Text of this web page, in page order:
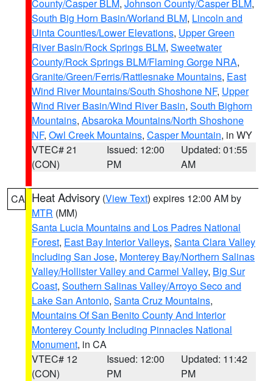
County/Casper BLM, Johnson County/Casper BLM,
South Big Horn Basin/Worland BLM, Lincoln and
Uinta Counties/Lower Elevations, Upper Green
River Basin/Rock Springs BLM, Sweetwater
County/Rock Springs BLM/Flaming Gorge NRA,
Granite/Green/Ferris/Rattlesnake Mountains, East
Wind River Mountains/South Shoshone NF, Upper
Wind River Basin/Wind River Basin, South Bighorn
Mountains, Absaroka Mountains/North Shoshone
NF, Owl Creek Mountains, Casper Mountain, in WY
VTEC# 21
(CON)
Issued: 12:00
PM
Updated: 01:55
AM
CA Heat Advisory (View Text) expires 12:00 AM by
MTR (MM)
Santa Lucia Mountains and Los Padres National
Forest, East Bay Interior Valleys, Santa Clara Valley
Including San Jose, Monterey Bay/Northern Salinas
Valley/Hollister Valley and Carmel Valley, Big Sur
Coast, Southern Salinas Valley/Arroyo Seco and
Lake San Antonio, Santa Cruz Mountains,
Mountains Of San Benito County And Interior
Monterey County Including Pinnacles National
Monument, in CA
VTEC# 12
(CON)
Issued: 12:00
PM
Updated: 11:42
PM